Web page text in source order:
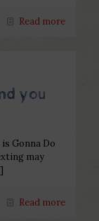
Read more
you
Gonna Do
may
Read more